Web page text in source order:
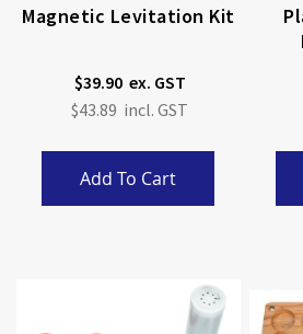
Magnetic Levitation Kit
$39.90
$43.89
Add To Cart